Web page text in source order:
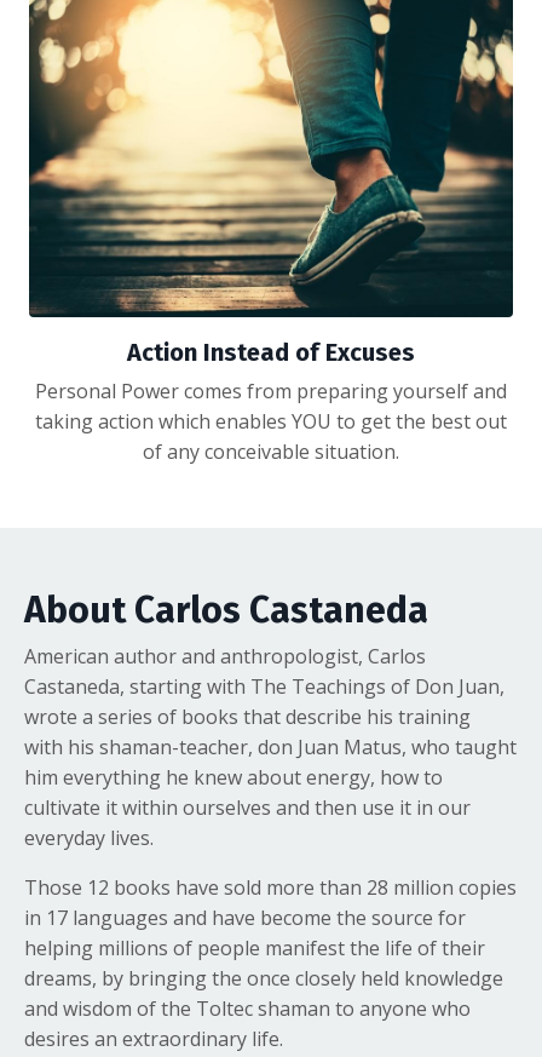
Action Instead of Excuses
Personal Power comes from preparing yourself and
taking action which enables YOU to get the best out
of any conceivable situation.
About Carlos Castaneda
American author and anthropologist, Carlos
Castaneda, starting with The Teachings of Don Juan,
wrote a series of books that describe his training
with his shaman-teacher, don Juan Matus, who taught
him everything he knew about energy, how to
cultivate it within ourselves and then use it in our
everyday lives.
Those 12 books have sold more than 28 million copies
in 17 languages and have become the source for
helping millions of people manifest the life of their
dreams, by bringing the once closely held knowledge
and wisdom of the Toltec shaman to anyone who
desires an extraordinary life.